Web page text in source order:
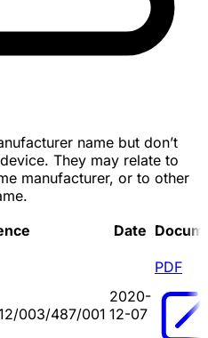
name but don’t
They may relate to
manufacturer, or to other
Date
003/487/001
2020-
12-07
PDF